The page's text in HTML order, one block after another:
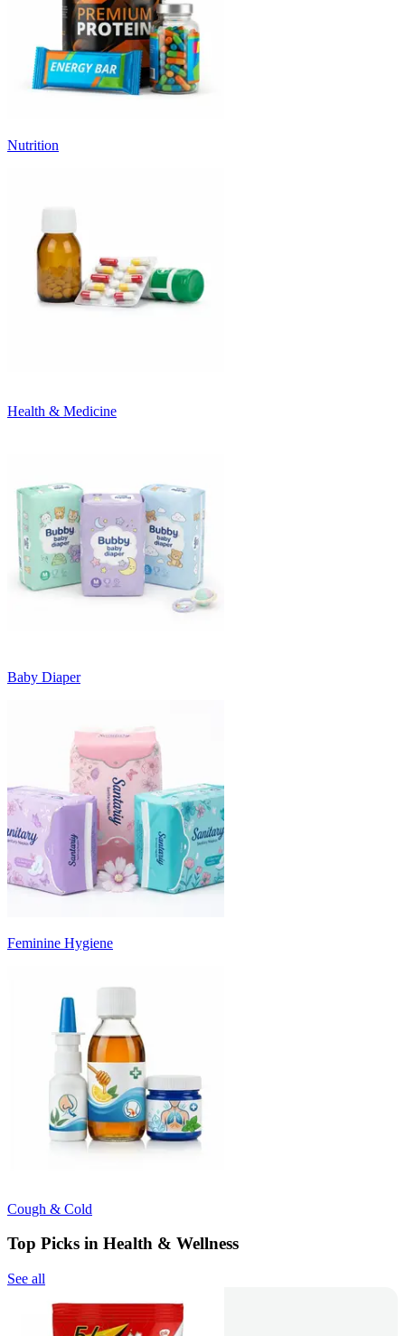
Nutrition
Health & Medicine
Baby Diaper
Feminine Hygiene
Cough & Cold
Top Picks in Health & Wellness
See all